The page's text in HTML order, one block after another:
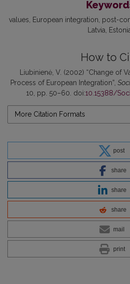
values European integration post-
Latvia
How to
Liubinienė, V. (2002) “Change of
Process of European Integration”,
10, pp. 50–60. doi:10.15388/
More Citation Formats
post
share
share
share
mail
print